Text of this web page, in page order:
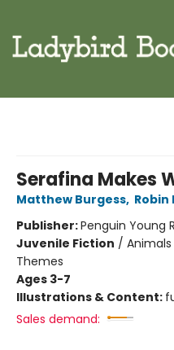
Serafina Makes
Matthew Burgess, Robin
Publisher:Penguin Young
Juvenile Fiction /
Themes
Ages 3-7
Illustrations & Content:
Sales demand: